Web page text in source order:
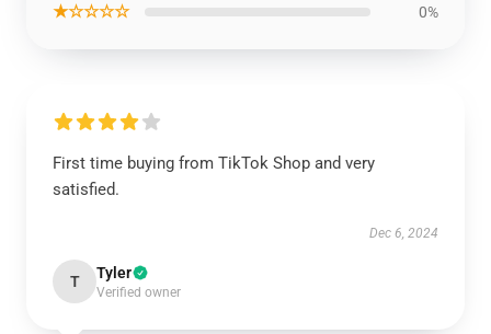
★☆☆☆☆ 0%
First time buying from TikTok Shop and very
satisfied.
Dec 6, 2024
T Tyler
Verified owner